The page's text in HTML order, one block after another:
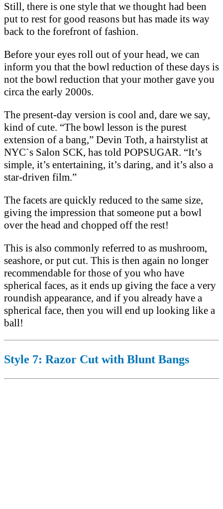
Still, there is one style that we thought had been
put to rest for good reasons but has made its way
back to the forefront of fashion.
Before your eyes roll out of your head, we can
inform you that the bowl reduction of these days is
not the bowl reduction that your mother gave you
circa the early 2000s.
The present-day version is cool and, dare we say,
kind of cute. “The bowl lesson is the purest
extension of a bang,” Devin Toth, a hairstylist at
NYC`s Salon SCK, has told POPSUGAR. “It’s
simple, it’s entertaining, it’s daring, and it’s also a
star-driven film.”
The facets are quickly reduced to the same size,
giving the impression that someone put a bowl
over the head and chopped off the rest!
This is also commonly referred to as mushroom,
seashore, or put cut. This is then again no longer
recommendable for those of you who have
spherical faces, as it ends up giving the face a very
roundish appearance, and if you already have a
spherical face, then you will end up looking like a
ball!
Style 7: Razor Cut with Blunt Bangs